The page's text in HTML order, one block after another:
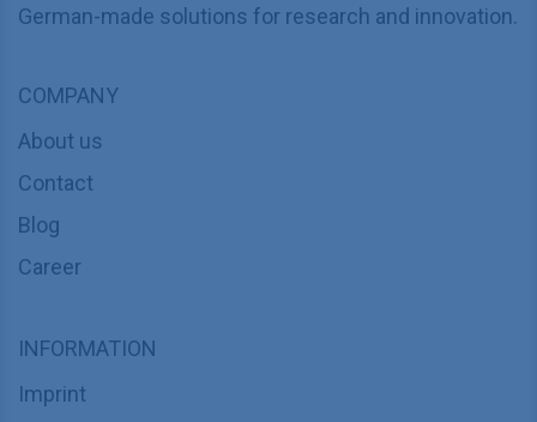
German-made solutions for research and innovation.
COMPANY
About us
Contact
Blog
Career
INFORMATION
Imprint